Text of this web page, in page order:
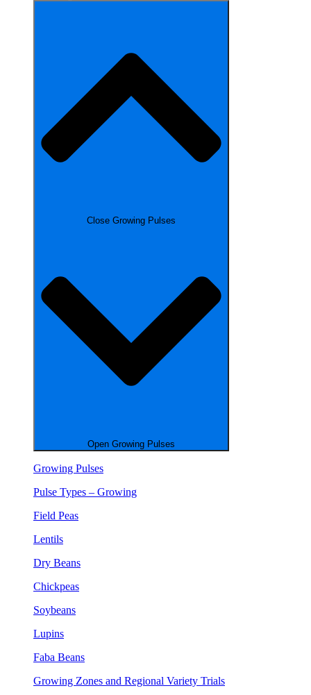
Close Growing Pulses
Open Growing Pulses
Growing Pulses
Pulse Types – Growing
Field Peas
Lentils
Dry Beans
Chickpeas
Soybeans
Lupins
Faba Beans
Growing Zones and Regional Variety Trials